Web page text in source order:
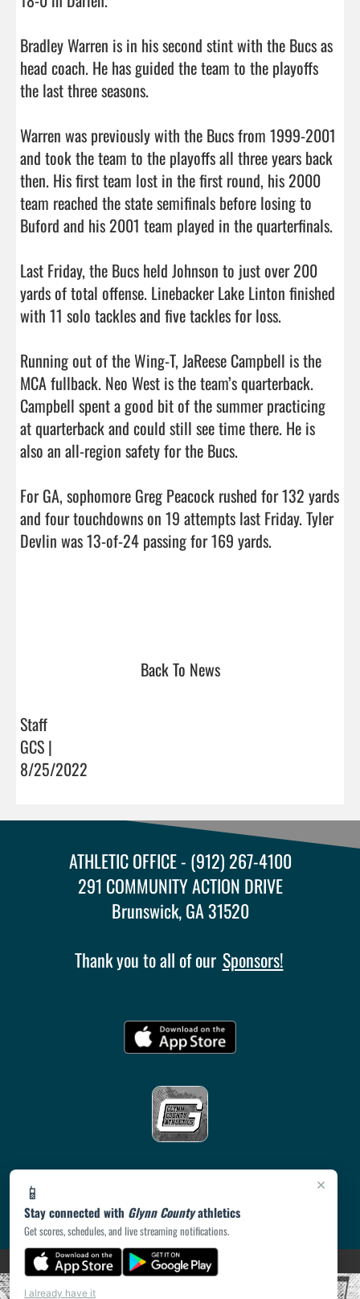
Bradley Warren is in his second stint with the Bucs as
head coach. He has guided the team to the playoffs
the last three seasons.
Warren was previously with the Bucs from 1999-2001
and took the team to the playoffs all three years back
then. His first team lost in the first round, his 2000
team reached the state semifinals before losing to
Buford and his 2001 team played in the quarterfinals.
Last Friday, the Bucs held Johnson to just over 200
yards of total offense. Linebacker Lake Linton finished
with 11 solo tackles and five tackles for loss.
Running out of the Wing-T, JaReese Campbell is the
MCA fullback. Neo West is the team’s quarterback.
Campbell spent a good bit of the summer practicing
at quarterback and could still see time there. He is
also an all-region safety for the Bucs.
For GA, sophomore Greg Peacock rushed for 132 yards
and four touchdowns on 19 attempts last Friday. Tyler
Devlin was 13-of-24 passing for 169 yards.
Back To News
Staff
GCS |
8/25/2022
×
📱
Stay connected with Glynn Countyathletics
Get scores, schedules, and live streaming notifications.
I already have it
ATHLETIC OFFICE - (912) 267-4100
291 COMMUNITY ACTION DRIVE
Brunswick, GA 31520
Thank you to all of our Sponsors!
PRIVACY POLICY(opens in a new tab)
|© 2026 MASCOT MEDIA, LLC